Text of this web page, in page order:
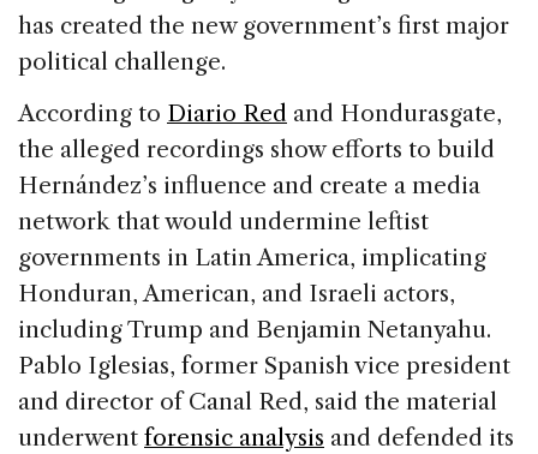
has created the new government’s first major
political challenge.
According to Diario Red and Hondurasgate,
the alleged recordings show efforts to build
Hernández’s influence and create a media
network that would undermine leftist
governments in Latin America, implicating
Honduran, American, and Israeli actors,
including Trump and Benjamin Netanyahu.
Pablo Iglesias, former Spanish vice president
and director of Canal Red, said the material
underwent forensic analysis and defended its